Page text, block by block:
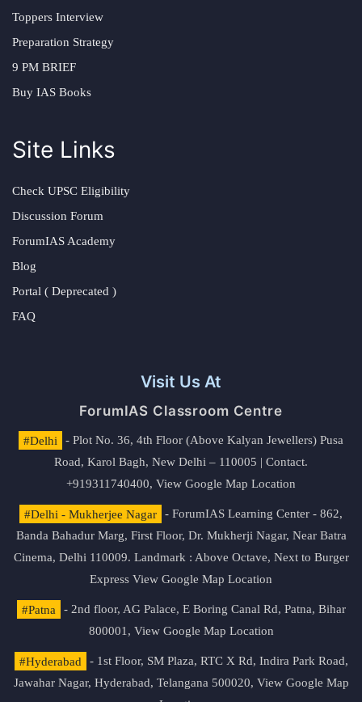
Toppers Interview
Preparation Strategy
9 PM BRIEF
Buy IAS Books
Site Links
Check UPSC Eligibility
Discussion Forum
ForumIAS Academy
Blog
Portal ( Deprecated )
FAQ
Visit Us At
ForumIAS Classroom Centre
#Delhi
- Plot No. 36, 4th Floor (Above Kalyan Jewellers) Pusa
Road, Karol Bagh, New Delhi – 110005 | Contact.
+919311740400, View Google Map Location
#Delhi - Mukherjee Nagar
- ForumIAS Learning Center - 862,
Banda Bahadur Marg, First Floor, Dr. Mukherji Nagar, Near Batra
Cinema, Delhi 110009. Landmark : Above Octave, Next to Burger
Express View Google Map Location
#Patna
- 2nd floor, AG Palace, E Boring Canal Rd, Patna, Bihar
800001, View Google Map Location
#Hyderabad
- 1st Floor, SM Plaza, RTC X Rd, Indira Park Road,
Jawahar Nagar, Hyderabad, Telangana 500020, View Google Map